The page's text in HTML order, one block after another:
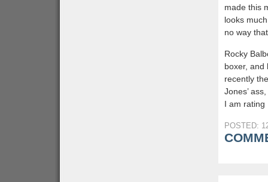
made this
looks
no way
Rocky
boxer, and
recently
Jones’
I am rating
POSTED: